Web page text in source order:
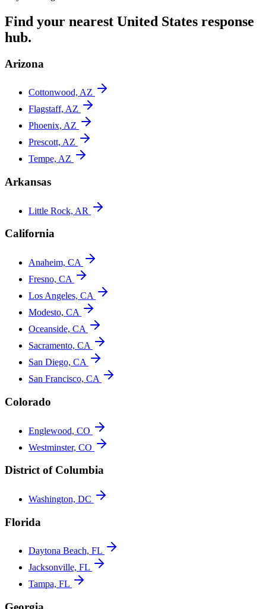
Find your nearest United States response
hub.
Arizona
Cottonwood, AZ
Flagstaff, AZ
Phoenix, AZ
Prescott, AZ
Tempe, AZ
Arkansas
Little Rock, AR
California
Anaheim, CA
Fresno, CA
Los Angeles, CA
Modesto, CA
Oceanside, CA
Sacramento, CA
San Diego, CA
San Francisco, CA
Colorado
Englewood, CO
Westminster, CO
District of Columbia
Washington, DC
Florida
Daytona Beach, FL
Jacksonville, FL
Tampa, FL